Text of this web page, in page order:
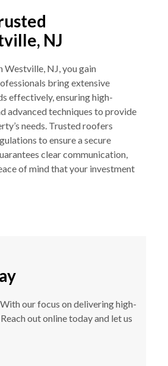
NJ
NJ, you gain
bring extensive
effectively, ensuring high-
advanced techniques to provide
needs. Trusted roofers
to ensure a secure
clear communication,
of mind that your investment
our focus on delivering high-
out online today and let us